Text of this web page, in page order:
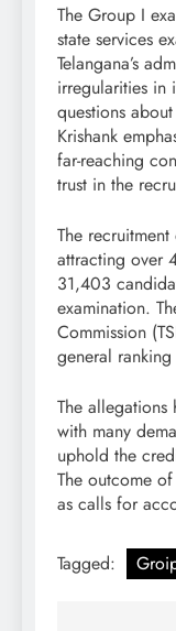
The Group I
state services
Telangana’s
irregularities in
questions
Krishank
far-reaching
trust in the
The
attracting over
31,403
examination.
Commission
general
The allegations
with many
uphold the
The outcome
as calls for
Tagged: